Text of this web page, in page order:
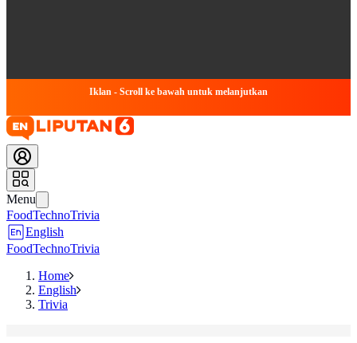
Iklan - Scroll ke bawah untuk melanjutkan
Menu
FoodTechnoTrivia
English
FoodTechnoTrivia
Home
English
Trivia